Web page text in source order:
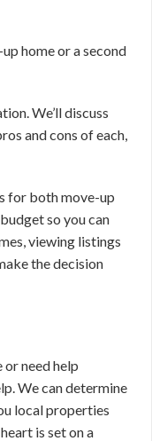
home or a second
We’ll discuss
and cons of each,
for both move-up
so you can
viewing listings
the decision
or need help
We can determine
local properties
is set on a